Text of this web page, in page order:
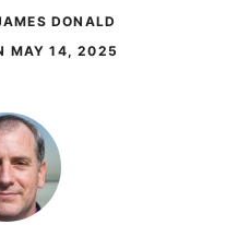
DONALD
MAY 14, 2025